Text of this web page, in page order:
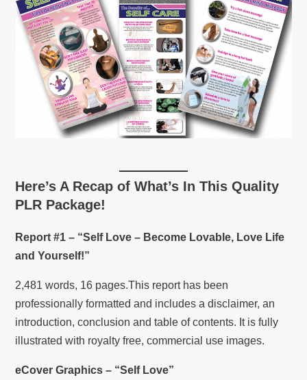
Here’s A Recap of What’s In This Quality
PLR Package!
Report #1 – “Self Love – Become Lovable, Love Life
and Yourself!”
2,481 words, 16 pages.This report has been
professionally formatted and includes a disclaimer, an
introduction, conclusion and table of contents. It is fully
illustrated with royalty free, commercial use images.
eCover Graphics – “Self Love”